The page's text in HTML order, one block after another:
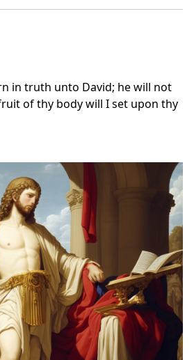
in truth unto David; he will not
of thy body will I set upon thy